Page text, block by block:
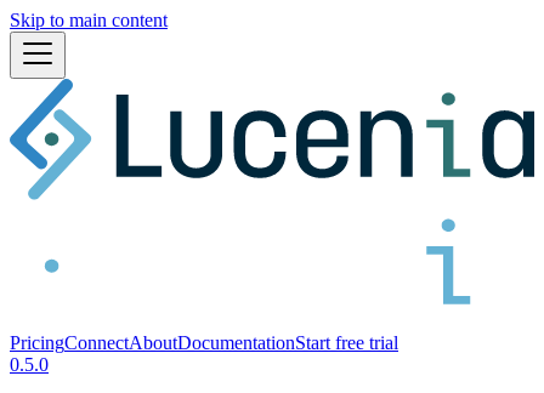
Skip to main content
PricingConnectAboutDocumentationStart free trial
0.5.0